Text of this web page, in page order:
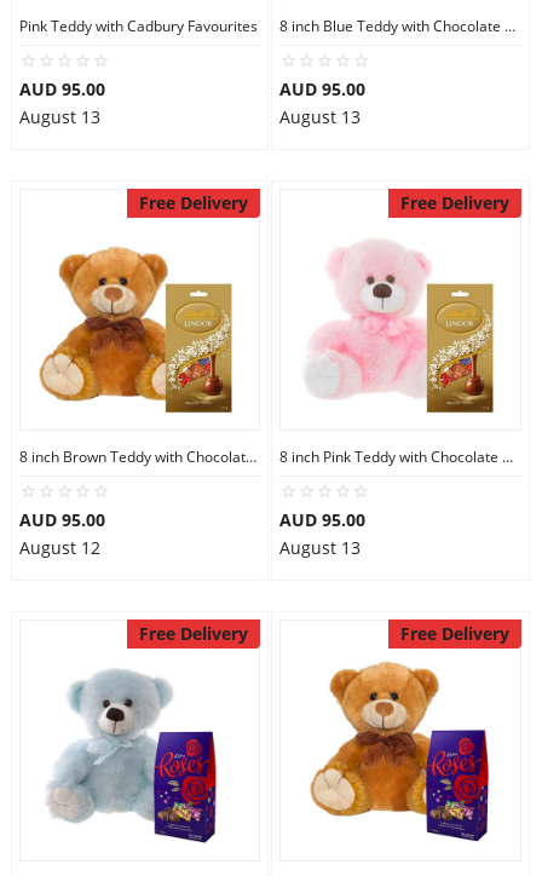
Pink Teddy with Cadbury Favourites
AUD 95.00
August 13
8 inch Blue Teddy with Chocolate bag
AUD 95.00
August 13
Free Delivery
8 inch Brown Teddy with Chocolate bag
AUD 95.00
August 12
Free Delivery
8 inch Pink Teddy with Chocolate bag
AUD 95.00
August 13
Free Delivery Free Delivery